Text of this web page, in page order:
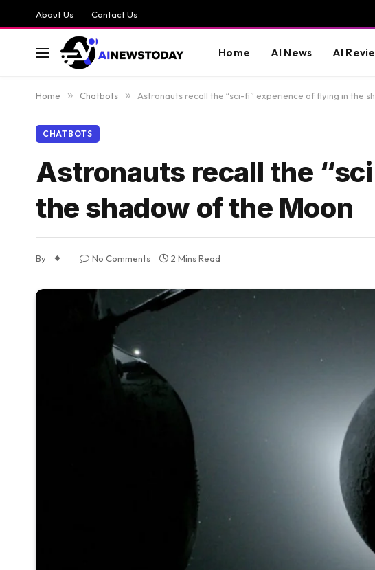
About Us Contact Us
Home AI News AI
Home » Chatbots » Astronauts recall the “sci-fi” experience of flying in the
CHATBOTS
Astronauts recall the
the shadow of the Moon
By No Comments 2 Mins Read